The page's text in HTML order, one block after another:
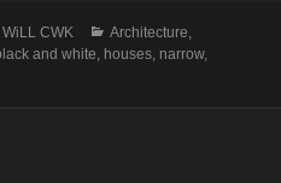
Author
WiLL CWK Categories
Architecture,
and white, houses, narrow,